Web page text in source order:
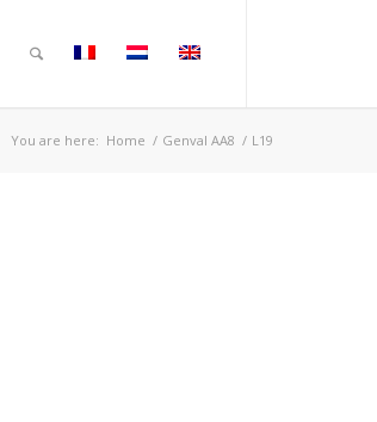
You are here: Home / Genval AA8 / L19